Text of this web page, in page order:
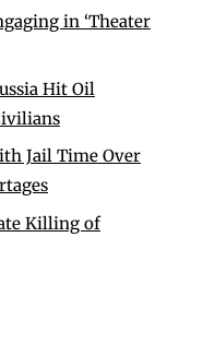
in ‘Theater
Hit Oil
Jail Time Over
Killing of